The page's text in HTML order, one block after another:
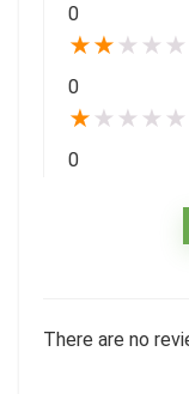
0
★★ ★ ★ ★
0
★ ★ ★ ★ ★
0
There are no